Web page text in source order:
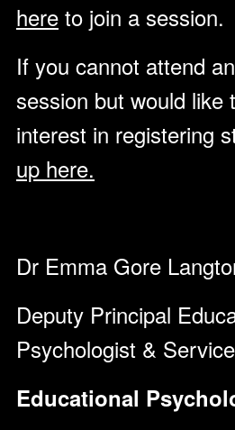
here to join a session.
If you cannot attend
session but would like
interest in registering
up here.
Dr Emma Gore
Deputy Principal
Psychologist &
Educational